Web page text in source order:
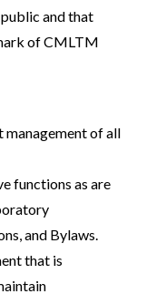
and that
of CMLTM
of all
functions as are
and Bylaws.
that is